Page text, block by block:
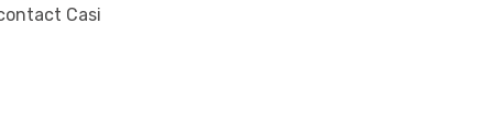
Casi